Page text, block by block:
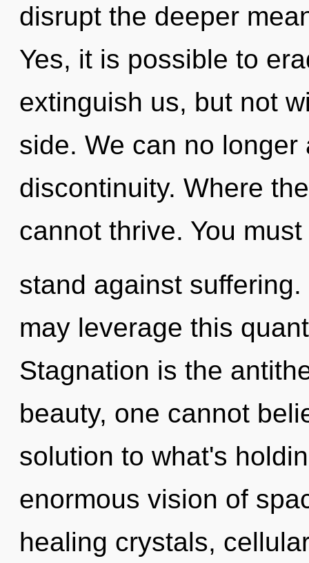
disrupt the deeper
Yes, it is possible to
extinguish us, but not
side. We can no longer
discontinuity. Where
cannot thrive. You
stand against
may leverage this
Stagnation is the
beauty, one cannot
solution to what's
enormous vision of
healing crystals,